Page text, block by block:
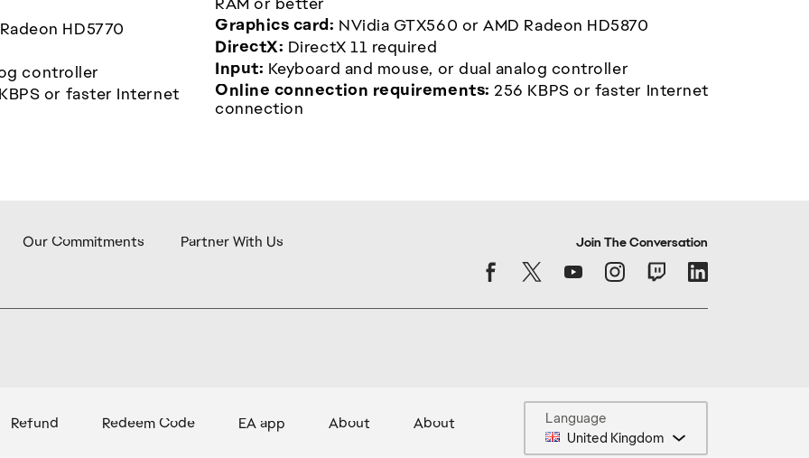
HD5770
controller
or faster Internet
Graphics card: NVidia GTX560 or AMD Radeon HD5870
DirectX: DirectX 11 required
Input: Keyboard and mouse, or dual analog controller
Online connection requirements: 256 KBPS or faster Internet
connection